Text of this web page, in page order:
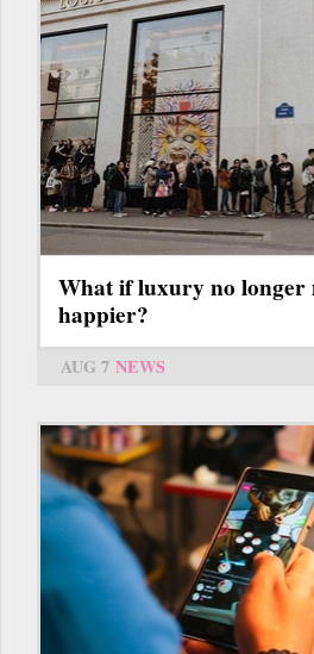
What if luxury no longer
happier?
AUG 7 NEWS